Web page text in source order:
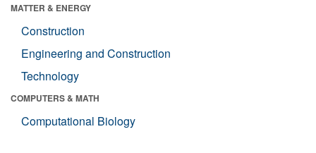
MATTER & ENERGY
Construction
Engineering and Construction
Technology
COMPUTERS & MATH
Computational Biology